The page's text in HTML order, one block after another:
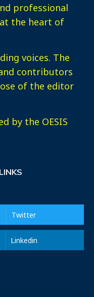
professional
the heart of
voices. The
contributors
of the editor
by the OESIS
Twitter
Linkedin